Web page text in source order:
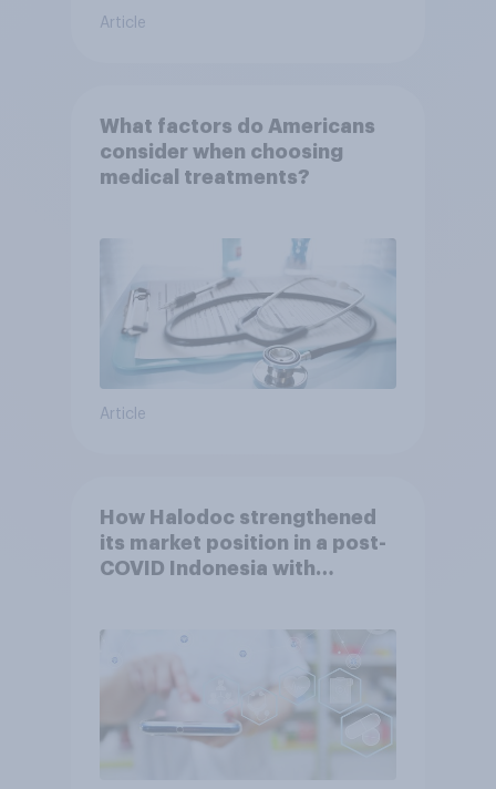
Article
What factors do Americans
consider when choosing
medical treatments?
Article
How Halodoc strengthened
its market position in a post-
COVID Indonesia with